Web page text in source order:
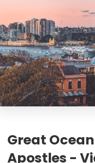
Great Ocean
Apostles -